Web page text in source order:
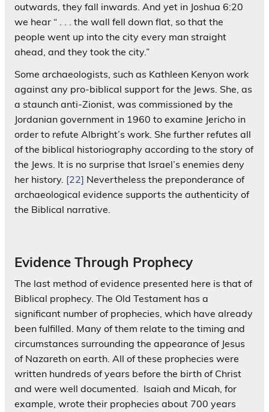
outwards, they fall inwards. And yet in Joshua 6:20
we hear “ . . . the wall fell down flat, so that the
people went up into the city every man straight
ahead, and they took the city.”
Some archaeologists, such as Kathleen Kenyon work
against any pro-biblical support for the Jews. She, as
a staunch anti-Zionist, was commissioned by the
Jordanian government in 1960 to examine Jericho in
order to refute Albright’s work. She further refutes all
of the biblical historiography according to the story of
the Jews. It is no surprise that Israel’s enemies deny
her history. [22] Nevertheless the preponderance of
archaeological evidence supports the authenticity of
the Biblical narrative.
Evidence Through Prophecy
The last method of evidence presented here is that of
Biblical prophecy. The Old Testament has a
significant number of prophecies, which have already
been fulfilled. Many of them relate to the timing and
circumstances surrounding the appearance of Jesus
of Nazareth on earth. All of these prophecies were
written hundreds of years before the birth of Christ
and were well documented. Isaiah and Micah, for
example, wrote their prophecies about 700 years